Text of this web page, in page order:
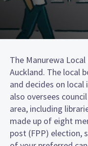
The Manurewa
Auckland. The local
and decides on
also oversees
area, including
made up of eight
post (FPP) election,